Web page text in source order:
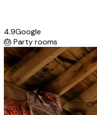
4.9Google
🎂 Party rooms